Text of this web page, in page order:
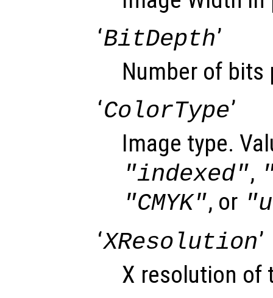
‘BitDepth’
Number of bits
‘ColorType’
Image type.
"indexed",
"CMYK", or
‘XResolution’
X resolution of